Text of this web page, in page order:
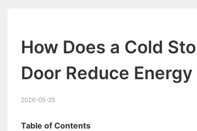
How Does a Cold
Door Reduce Energy
2026-05-25
Table of Contents